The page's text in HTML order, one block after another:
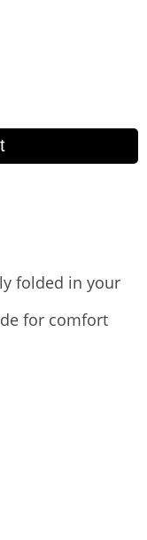
folded in your
for comfort